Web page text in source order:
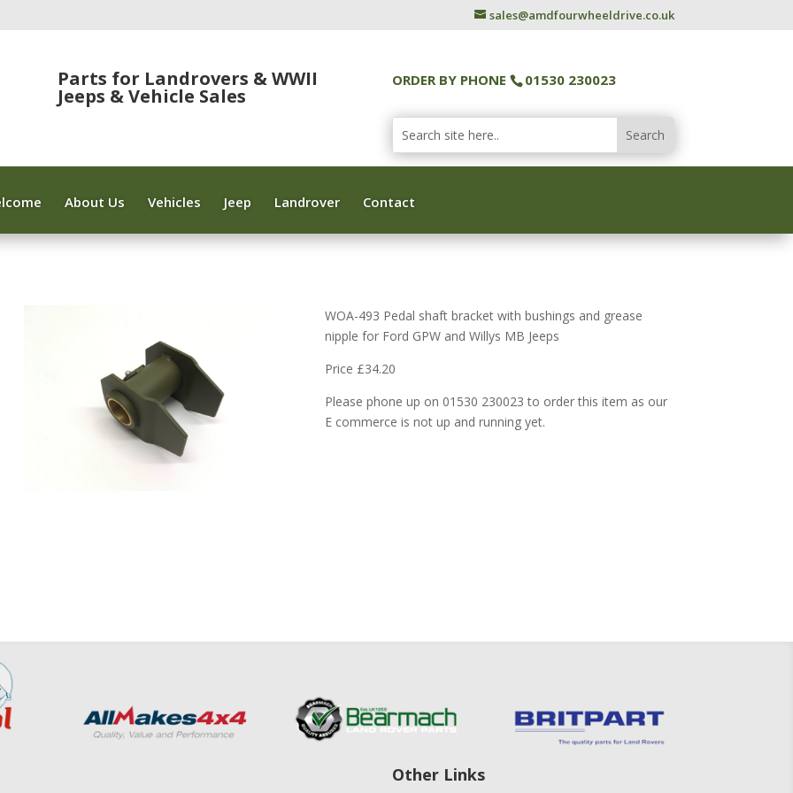
sales@amdfourwheeldrive.co.uk
Parts for Landrovers & WWII
Jeeps & Vehicle Sales
ORDER BY PHONE 01530 230023
About Us Vehicles Jeep Landrover Contact
WOA-493 Pedal shaft bracket with bushings and grease
nipple for Ford GPW and Willys MB Jeeps
Price £34.20
Please phone up on 01530 230023 to order this item as our
E commerce is not up and running yet.
Other Links